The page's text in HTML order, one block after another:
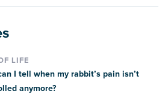
LIFE
I tell when my rabbit’s pain isn’t
anymore?